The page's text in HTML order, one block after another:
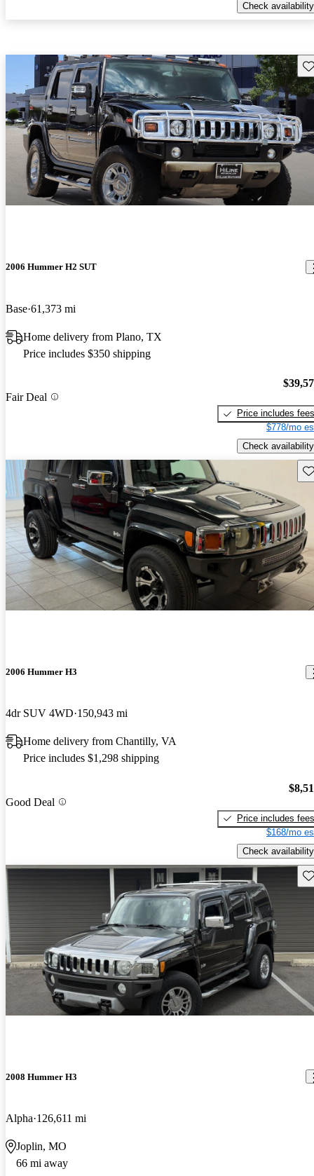
Check availability
2006 Hummer H2 SUT
Base 61,373 mi
Home delivery from Plano, TX
Price includes $350 shipping
Fair Deal
Price includes fees
$778/mo
Check availability
2006 Hummer H3
4dr SUV 4WD 150,943 mi
Home delivery from Chantilly, VA
Price includes $1,298 shipping
Good Deal
Price includes fees
$168/mo
Check availability
2008 Hummer H3
Alpha 126,611 mi
Joplin, MO
66 mi away